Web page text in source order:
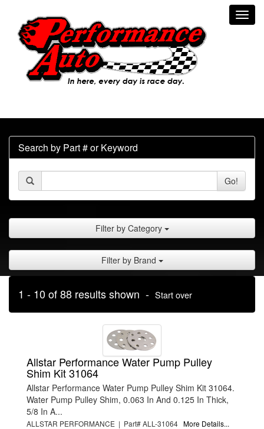
Search by Part # or Keyword
Go!
Filter by Category
Filter by Brand
1 - 10 of 88 results shown - Start over
Allstar Performance Water Pump Pulley
Shim Kit 31064
Allstar Performance Water Pump Pulley Shim Kit 31064.
Water Pump Pulley Shim, 0.063 In And 0.125 In Thick,
5/8 In A...
ALLSTAR PERFORMANCE | Part# ALL-31064 More Details...